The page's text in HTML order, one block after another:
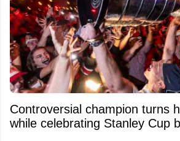
Controversial champion turns
while celebrating Stanley Cup